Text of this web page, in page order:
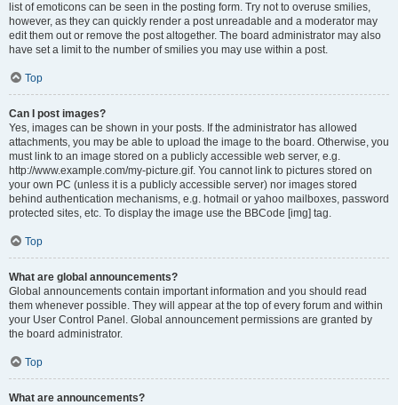
list of emoticons can be seen in the posting form. Try not to overuse smilies,
however, as they can quickly render a post unreadable and a moderator may
edit them out or remove the post altogether. The board administrator may also
have set a limit to the number of smilies you may use within a post.
Top
Can I post images?
Yes, images can be shown in your posts. If the administrator has allowed
attachments, you may be able to upload the image to the board. Otherwise, you
must link to an image stored on a publicly accessible web server, e.g.
http://www.example.com/my-picture.gif. You cannot link to pictures stored on
your own PC (unless it is a publicly accessible server) nor images stored
behind authentication mechanisms, e.g. hotmail or yahoo mailboxes, password
protected sites, etc. To display the image use the BBCode [img] tag.
Top
What are global announcements?
Global announcements contain important information and you should read
them whenever possible. They will appear at the top of every forum and within
your User Control Panel. Global announcement permissions are granted by
the board administrator.
Top
What are announcements?